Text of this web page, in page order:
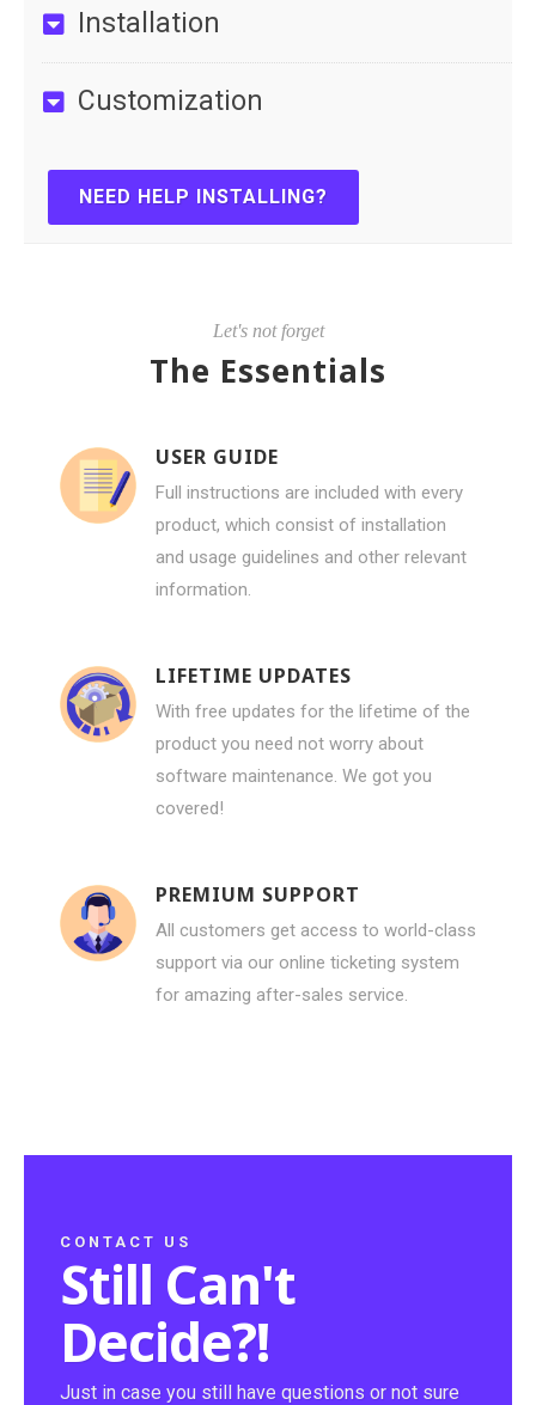
Installation
Customization
NEED HELP INSTALLING?
Let's not forget
The Essentials
USER GUIDE
Full instructions are included with every
product, which consist of installation
and usage guidelines and other relevant
information.
LIFETIME UPDATES
With free updates for the lifetime of the
product you need not worry about
software maintenance. We got you
covered!
PREMIUM SUPPORT
All customers get access to world-class
support via our online ticketing system
for amazing after-sales service.
CONTACT US
Still Can't
Decide?!
Just in case you still have questions or not sure